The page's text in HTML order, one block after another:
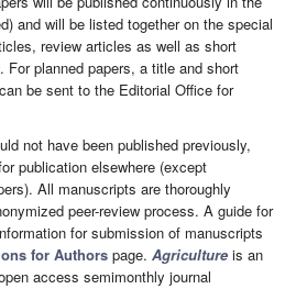
and will be listed together on the special
review articles as well as short
planned papers, a title and short
be sent to the Editorial Office for
not have been published previously,
publication elsewhere (except
All manuscripts are thoroughly
peer-review process. A guide for
for submission of manuscripts
for Authors page. Agriculture is an
access semimonthly journal